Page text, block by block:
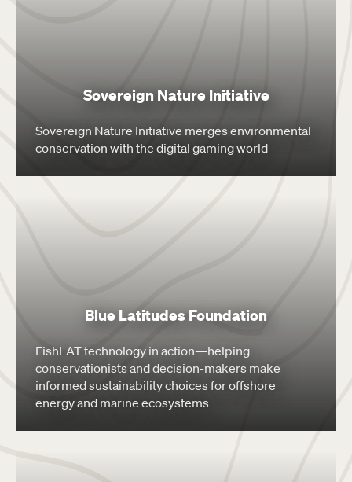
Sovereign Nature Initiative
Sovereign Nature Initiative merges environmental
conservation with the digital gaming world
Blue Latitudes Foundation
FishLAT technology in action—helping
conservationists and decision-makers make
informed sustainability choices for offshore
energy and marine ecosystems